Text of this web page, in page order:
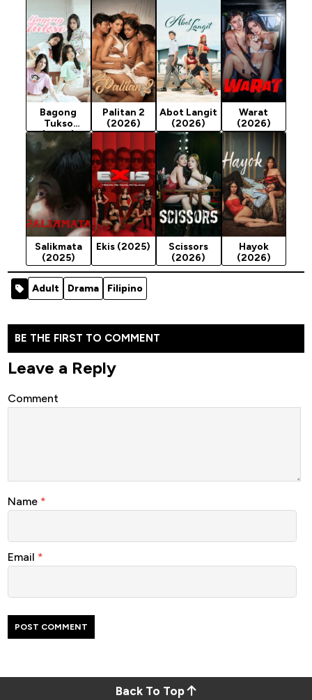
Bagong
Tukso
(2026)
Palitan 2
(2026)
Abot Langit
(2026)
Warat
(2026)
Salikmata
(2025)
Ekis (2025)
Scissors
(2026)
Hayok
(2026)
Adult Drama Filipino
BE THE FIRST TO COMMENT
Leave a Reply
Comment
Name *
Email *
Back To Top